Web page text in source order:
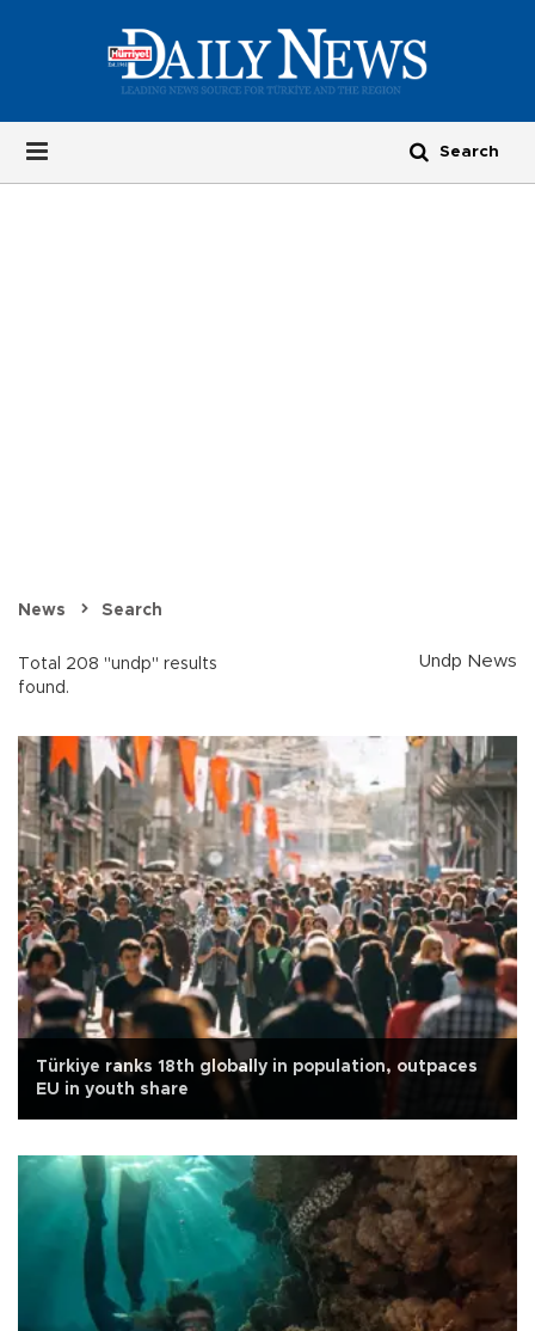
News Search
Total 208 "undp" results
found.
Undp News
Türkiye ranks 18th globally in population, outpaces
EU in youth share